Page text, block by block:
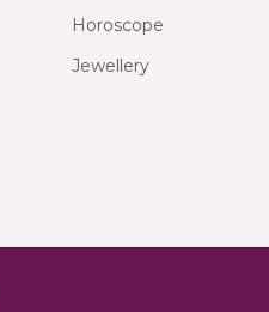
Horoscope
Jewellery